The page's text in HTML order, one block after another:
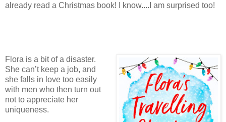
already read a Christmas book! I know....I am surprised too!
Flora is a bit of a disaster.
She can’t keep a job, and
she falls in love too easily
with men who then turn out
not to appreciate her
uniqueness.